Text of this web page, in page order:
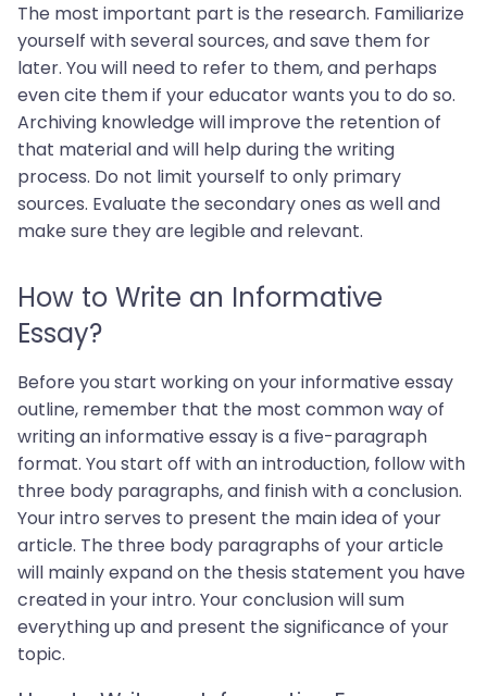
The most important part is the research. Familiarize
yourself with several sources, and save them for
later. You will need to refer to them, and perhaps
even cite them if your educator wants you to do so.
Archiving knowledge will improve the retention of
that material and will help during the writing
process. Do not limit yourself to only primary
sources. Evaluate the secondary ones as well and
make sure they are legible and relevant.
How to Write an Informative
Essay?
Before you start working on your informative essay
outline, remember that the most common way of
writing an informative essay is a five-paragraph
format. You start off with an introduction, follow with
three body paragraphs, and finish with a conclusion.
Your intro serves to present the main idea of your
article. The three body paragraphs of your article
will mainly expand on the thesis statement you have
created in your intro. Your conclusion will sum
everything up and present the significance of your
topic.